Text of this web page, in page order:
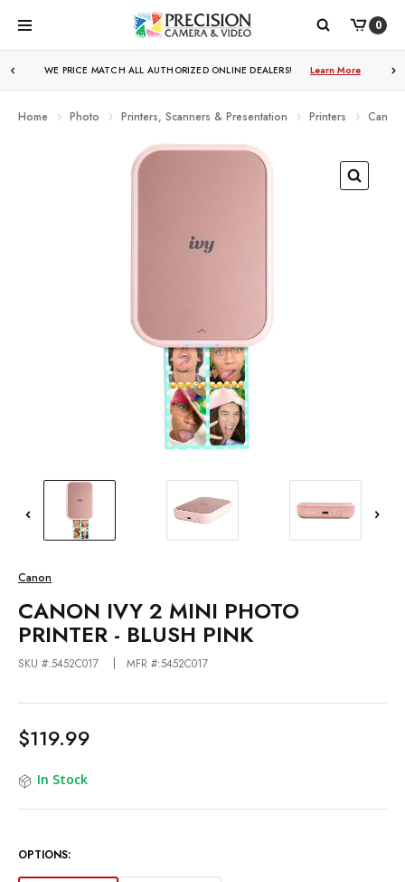
0
WE PRICE MATCH ALL AUTHORIZED ONLINE DEALERS! Learn More
Home Photo Printers, Scanners & Presentation Printers Canon
Canon
CANON IVY 2 MINI PHOTO
PRINTER - BLUSH PINK
SKU #:5452C017 MFR #:5452C017
$119.99
In Stock
OPTIONS: